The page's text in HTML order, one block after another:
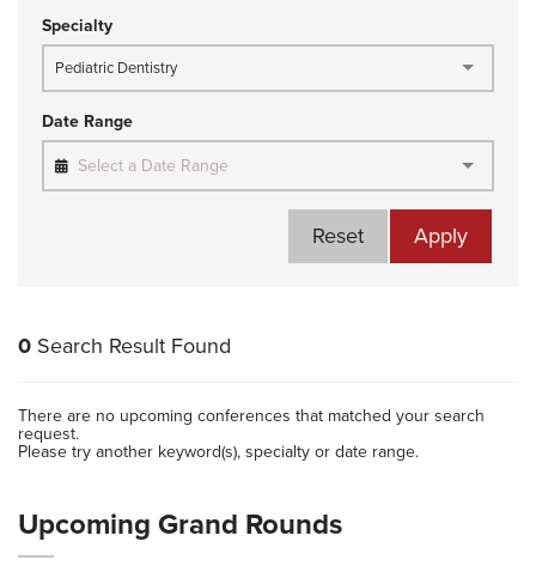
Specialty
Pediatric Dentistry
Date Range
Select a Date Range
Apply
Reset
0 Search Result Found
There are no upcoming conferences that matched your search
request.
Please try another keyword(s), specialty or date range.
Upcoming Grand Rounds